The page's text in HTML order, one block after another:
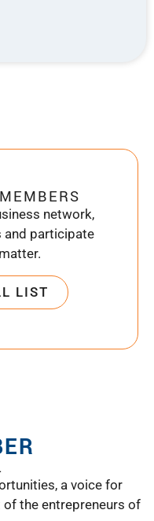
network,
and participate
LIST
a voice for
the entrepreneurs of